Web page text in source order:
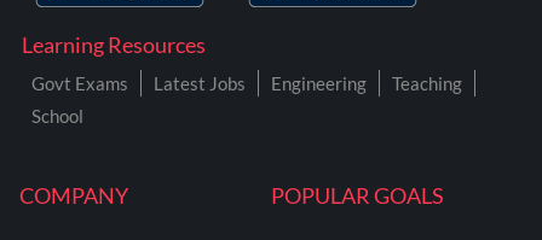
COMPANY POPULAR GOALS
Learning Resources
Govt Exams Latest Jobs Engineering
Teaching
School